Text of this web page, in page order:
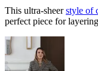
This ultra-sheerstyle of
perfect piece for